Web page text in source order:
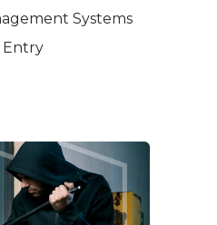
Systems
Entry